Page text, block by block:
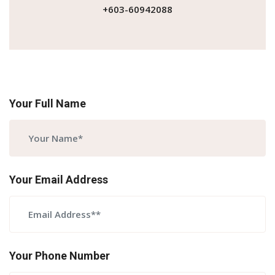
+603-60942088
Your Full Name
Your Email Address
Your Phone Number